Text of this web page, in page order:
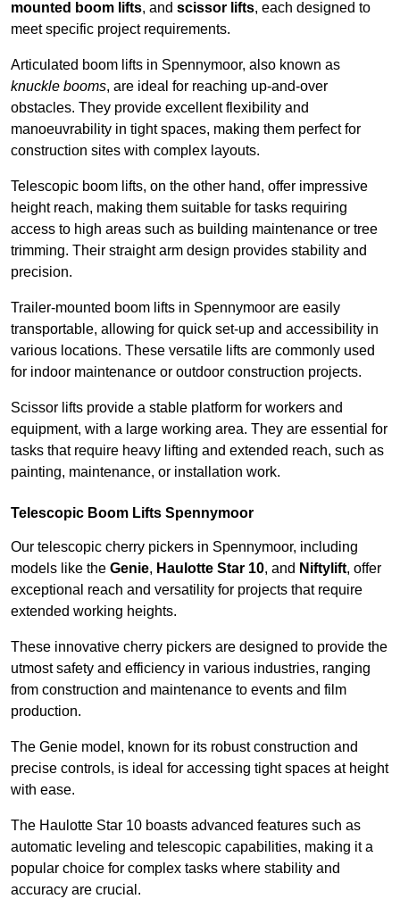
mounted boom lifts, and scissor lifts, each designed to
meet specific project requirements.
Articulated boom lifts in Spennymoor, also known as
knuckle booms, are ideal for reaching up-and-over
obstacles. They provide excellent flexibility and
manoeuvrability in tight spaces, making them perfect for
construction sites with complex layouts.
Telescopic boom lifts, on the other hand, offer impressive
height reach, making them suitable for tasks requiring
access to high areas such as building maintenance or tree
trimming. Their straight arm design provides stability and
precision.
Trailer-mounted boom lifts in Spennymoor are easily
transportable, allowing for quick set-up and accessibility in
various locations. These versatile lifts are commonly used
for indoor maintenance or outdoor construction projects.
Scissor lifts provide a stable platform for workers and
equipment, with a large working area. They are essential for
tasks that require heavy lifting and extended reach, such as
painting, maintenance, or installation work.
Telescopic Boom Lifts Spennymoor
Our telescopic cherry pickers in Spennymoor, including
models like the Genie, Haulotte Star 10, and Niftylift, offer
exceptional reach and versatility for projects that require
extended working heights.
These innovative cherry pickers are designed to provide the
utmost safety and efficiency in various industries, ranging
from construction and maintenance to events and film
production.
The Genie model, known for its robust construction and
precise controls, is ideal for accessing tight spaces at height
with ease.
The Haulotte Star 10 boasts advanced features such as
automatic leveling and telescopic capabilities, making it a
popular choice for complex tasks where stability and
accuracy are crucial.